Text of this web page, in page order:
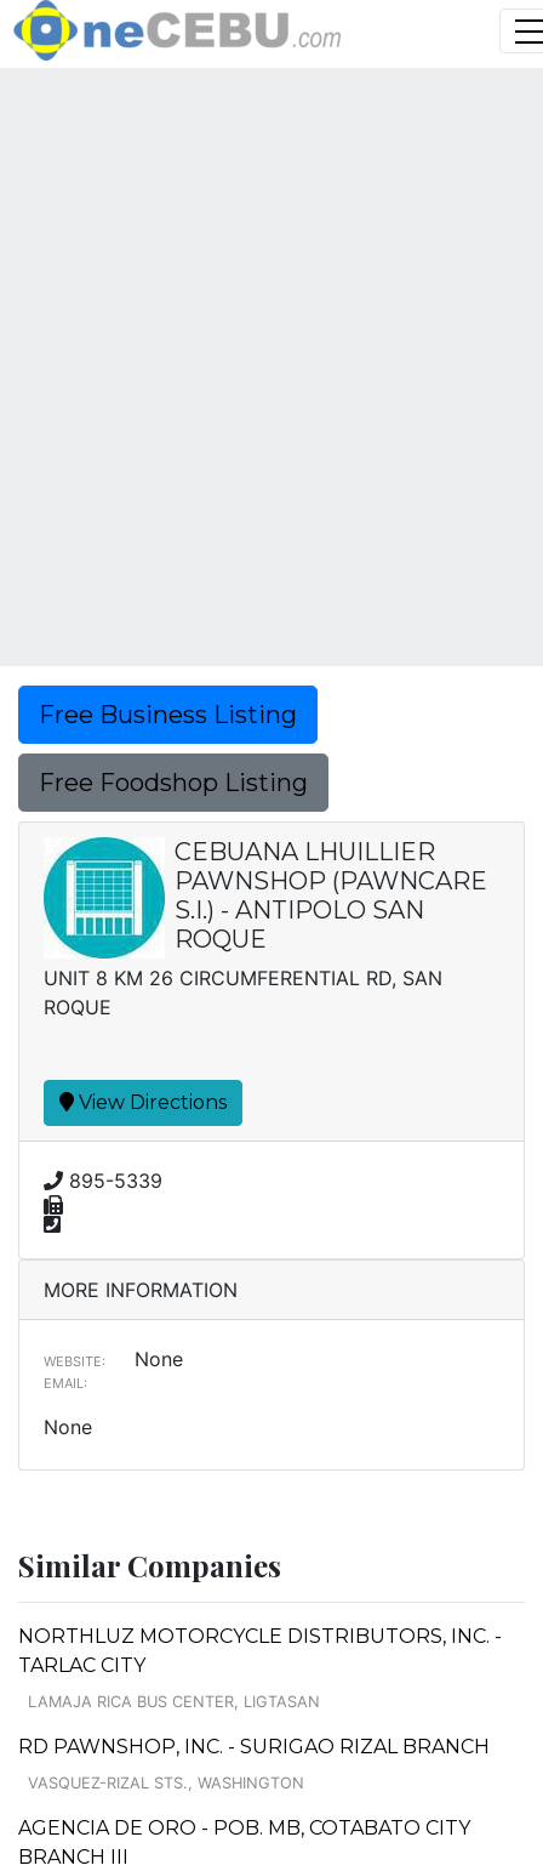
Free Business Listing
Free Foodshop Listing
CEBUANA LHUILLIER
PAWNSHOP (PAWNCARE
S.I.) - ANTIPOLO SAN
ROQUE
UNIT 8 KM 26 CIRCUMFERENTIAL RD, SAN
ROQUE
View Directions
895-5339
MORE INFORMATION
WEBSITE: None
EMAIL:
None
Similar Companies
NORTHLUZ MOTORCYCLE DISTRIBUTORS, INC. -
TARLAC CITY
LAMAJA RICA BUS CENTER, LIGTASAN
RD PAWNSHOP, INC. - SURIGAO RIZAL BRANCH
VASQUEZ-RIZAL STS., WASHINGTON
AGENCIA DE ORO - POB. MB, COTABATO CITY
BRANCH III